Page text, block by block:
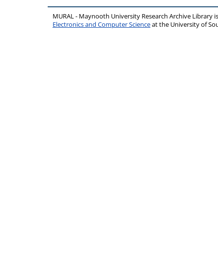
MURAL - Maynooth University Research Archive Library
Electronics and Computer Scienceat the University of